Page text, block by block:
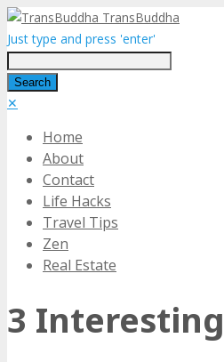
TransBuddha
Just type and press 'enter'
✕
Home
About
Contact
Life Hacks
Travel Tips
Zen
Real Estate
3